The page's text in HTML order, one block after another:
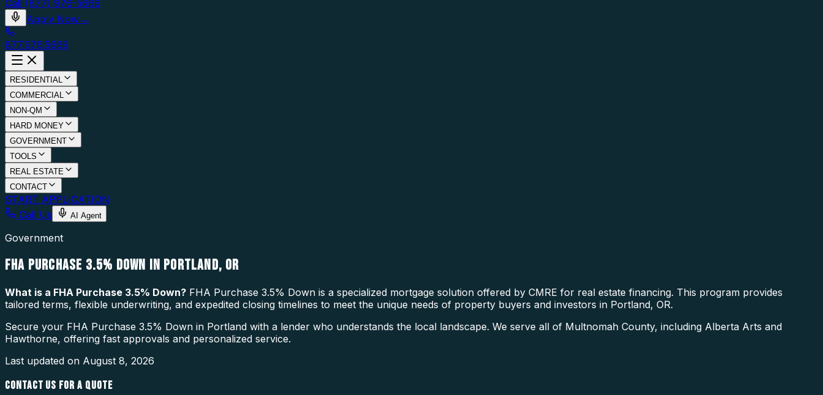
Call (877) 976-5669
Apply Now→
877.976.5669
RESIDENTIAL
COMMERCIAL
NON-QM
HARD MONEY
GOVERNMENT
TOOLS
REAL ESTATE
CONTACT
START APPLICATION
Call Us
AI Agent
Government
FHA PURCHASE 3.5% DOWN IN PORTLAND, OR
What is a FHA Purchase 3.5% Down? FHA Purchase 3.5% Down is a specialized mortgage solution offered by CMRE for real estate financing. This program provides
tailored terms, flexible underwriting, and expedited closing timelines to meet the unique needs of property buyers and investors in Portland, OR.
Secure your FHA Purchase 3.5% Down in Portland with a lender who understands the local landscape. We serve all of Multnomah County, including Alberta Arts and
Hawthorne, offering fast approvals and personalized service.
Last updated on August 8, 2026
CONTACT US FOR A QUOTE